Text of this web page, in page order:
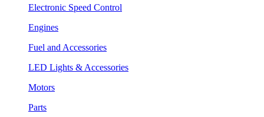
Electronic Speed Control
Engines
Fuel and Accessories
LED Lights & Accessories
Motors
Parts